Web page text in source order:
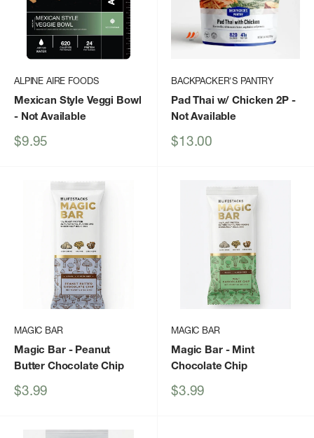
ALPINE AIRE FOODS
Mexican Style Veggi Bowl
- Not Available
Sale
$9.95
BACKPACKER'S PANTRY
Pad Thai w/ Chicken 2P-
Not Available
Sale
$13.00
MAGIC BAR
Magic Bar- Peanut
Butter Chocolate Chip
Sale
$3.99
MAGIC BAR
Magic Bar- Mint
Chocolate Chip
Sale
$3.99